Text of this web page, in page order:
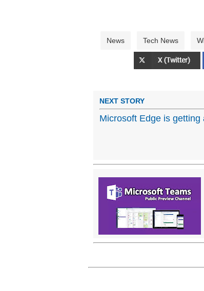
News Tech News
NEXT STORY
Microsoft Edge is